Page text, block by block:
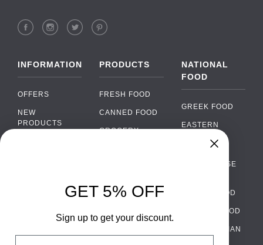
INFORMATION
OFFERS
NEW
PRODUCTS
WHOLESALE
PRODUCTS
FRESH FOOD
CANNED FOOD
GROCERY
ALCOHOL
PACKAGING
NATIONAL
FOOD
GREEK FOOD
EASTERN
EUROPEAN
PORTUGUESE
ITALIAN FOOD
SPANISH FOOD
SCANDINAVIAN
›
WhatsApp
Facebook Messenger
GET 5% OFF
Sign up to get your discount.